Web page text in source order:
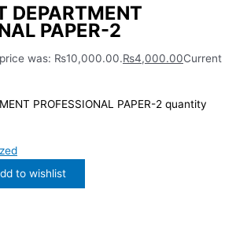
DEPARTMENT
PAPER-2
price was: ₨10,000.00.₨4,000.00Current
PROFESSIONAL PAPER-2 quantity
to wishlist